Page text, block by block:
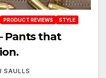
PRODUCT REVIEWS STYLE
Pants that
SAULLS